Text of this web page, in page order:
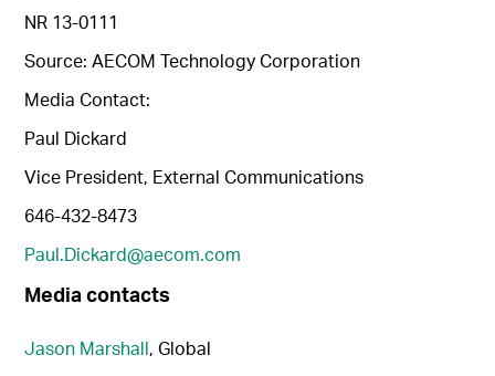
NR 13-0111
Source: AECOM Technology Corporation
Media Contact:
Paul Dickard
Vice President, External Communications
646-432-8473
Paul.Dickard@aecom.com
Media contacts
Jason Marshall, Global